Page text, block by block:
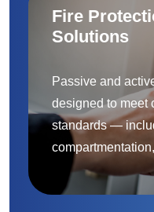
Fire
Solutions
Passive and
designed to meet
standards —
to protect people